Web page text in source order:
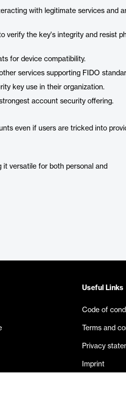
with legitimate services and
verify the key's integrity and resist
for device compatibility.
services supporting FIDO
key use in their organization.
account security offering.
even if users are tricked into
it versatile for both personal and
Useful Links
Code of
Terms and
Privacy
Imprint